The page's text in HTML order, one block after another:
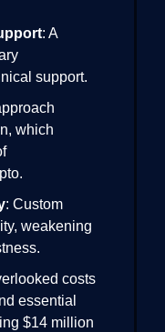
: A
support.
which
: Custom
weakening
costs
essential
$14 million